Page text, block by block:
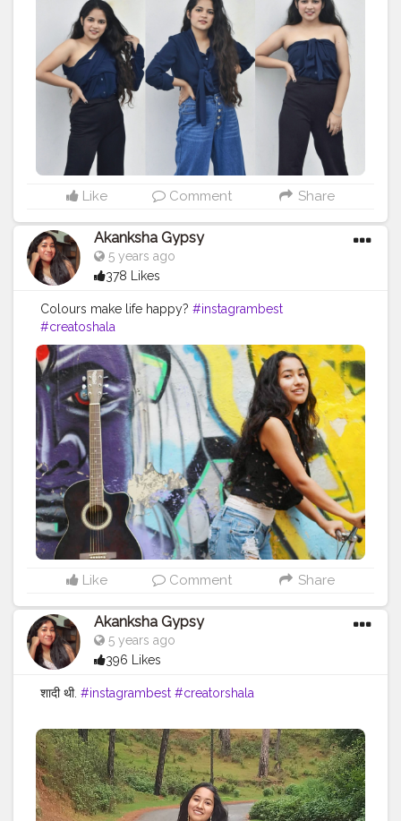
#shirtdress #shirtoftheday #fashiontrends
#fashionblogger
#fashionista #style
#styleblogger
#styleinspiration #denim #denimjeans #styleoftheday
#ootd #creativity #creative #stylepost #followers
#faridabad
#faridabadblogger #delhifashionblogger
Like Comment Share
Akanksha Gypsy
5 years ago
378 Likes
Colours make life happy? #instagrambest
#creatoshala
Like Comment Share
Akanksha Gypsy
5 years ago
396 Likes
शादी थी. #instagrambest #creatorshala